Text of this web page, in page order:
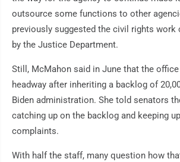
outsource some functions to other
previously suggested the civil rights work
by the Justice Department.
Still, McMahon said in June that the
headway after inheriting a backlog of
Biden administration. She told senators
catching up on the backlog and keeping
complaints.
With half the staff, many question how